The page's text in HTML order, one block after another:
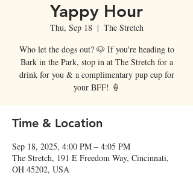
Yappy Hour
Thu, Sep 18
  |
The Stretch
Who let the dogs out? 🐶 If you're heading to
Bark in the Park, stop in at The Stretch for a
drink for you & a complimentary pup cup for
your BFF! 🍦
Time & Location
Sep 18, 2025, 4:00 PM – 4:05 PM
The Stretch, 191 E Freedom Way, Cincinnati,
OH 45202, USA